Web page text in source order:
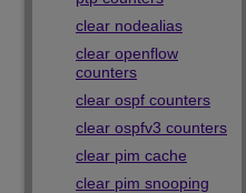
clear nodealias
clear openflow
counters
clear ospf counters
clear ospfv3 counters
clear pim cache
clear pim snooping